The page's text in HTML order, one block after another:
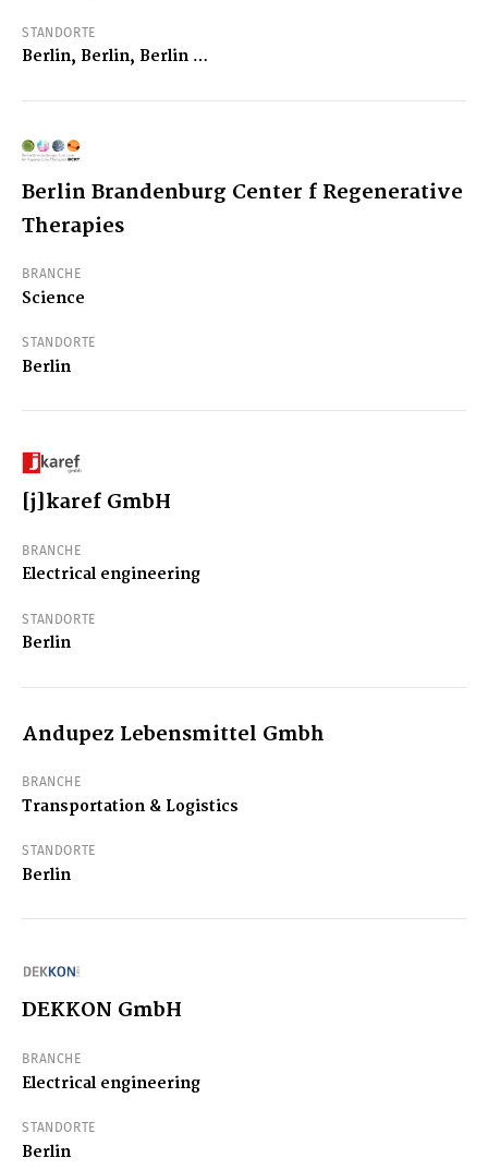
STANDORTE
Berlin, Berlin, Berlin …
Berlin Brandenburg Center f Regenerative
Therapies
BRANCHE
Science
STANDORTE
Berlin
[j]karef GmbH
BRANCHE
Electrical engineering
STANDORTE
Berlin
Andupez Lebensmittel Gmbh
BRANCHE
Transportation & Logistics
STANDORTE
Berlin
DEKKON GmbH
BRANCHE
Electrical engineering
STANDORTE
Berlin